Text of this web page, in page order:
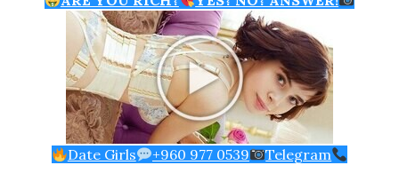
Date Girls +960 977 0539 Telegram